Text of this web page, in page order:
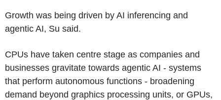
Growth was being driven by AI inferencing and
agentic AI, Su said.
CPUs have taken centre stage as companies and
businesses gravitate towards agentic AI - systems
that perform autonomous functions - broadening
demand beyond graphics processing units, or GPUs,